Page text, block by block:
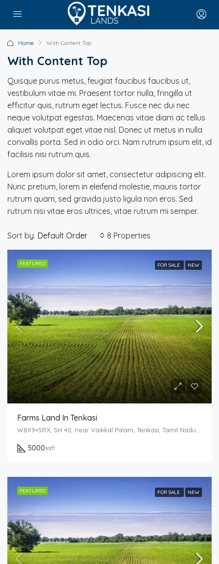
Home With Content Top
With Content Top
Quisque purus metus, feugiat faucibus faucibus ut,
vestibulum vitae mi. Praesent tortor nulla, fringilla ut
efficitur quis, rutrum eget lectus. Fusce nec dui nec
neque volutpat egestas. Maecenas vitae diam ac tellus
aliquet volutpat eget vitae nisl. Donec ut metus in nulla
convallis porta. Sed in odio orci. Nam rutrum ipsum elit, id
facilisis nisi rutrum quis.
Lorem ipsum dolor sit amet, consectetur adipiscing elit.
Nunc pretium, lorem in eleifend molestie, mauris tortor
rutrum quam, sed gravida justo ligula non eros. Sed
rutrum nisi vitae eros ultrices, vitae rutrum mi semper.
8 Properties
Sort by: Default Order
FEATURED FOR SALE NEW
Farms Land In Tenkasi
5000sqft
FEATURED FOR SALE NEW